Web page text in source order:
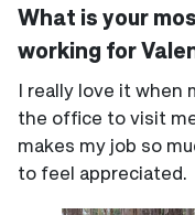
What is your
working for
I really love it when
the office to visit
makes my job so
to feel appreciated.